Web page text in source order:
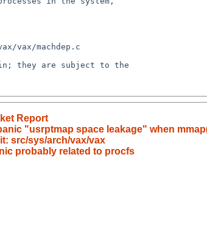
Report
"usrptmap space leakage" when
src/sys/arch/vax/vax
probably related to procfs